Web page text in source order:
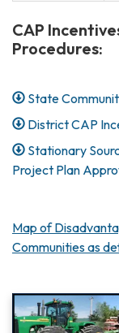
CAP
Procedures:
State
District CAP
Stationary
Project Plan
Map of
Communities as